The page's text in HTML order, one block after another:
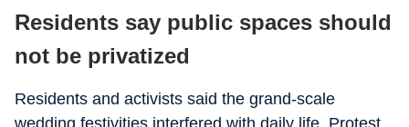
Residents say public spaces should
not be privatized
Residents and activists said the grand-scale
wedding festivities interfered with daily life. Protest